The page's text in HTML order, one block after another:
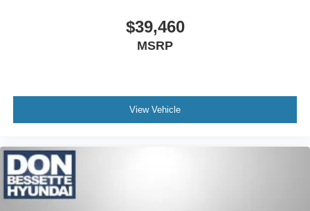
$39,460
MSRP
View Vehicle